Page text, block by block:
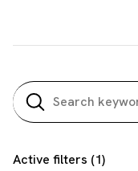
Active filters (1)